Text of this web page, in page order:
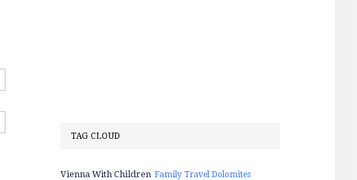
TAG CLOUD
Vienna With Children Family Travel Dolomites